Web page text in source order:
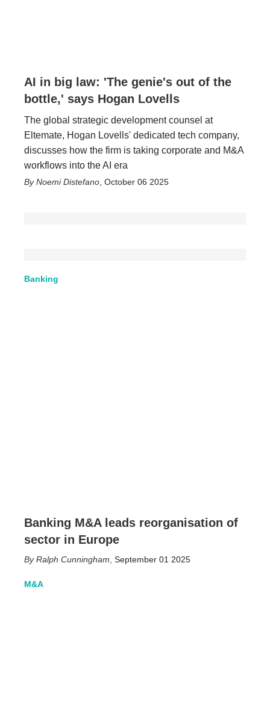
AI in big law: 'The genie's out of the
bottle,' says Hogan Lovells
The global strategic development counsel at
Eltemate, Hogan Lovells' dedicated tech company,
discusses how the firm is taking corporate and M&A
workflows into the AI era
Noemi Distefano October 06 2025
Banking
Banking M&A leads reorganisation of
sector in Europe
Ralph Cunningham September 01 2025
M&A